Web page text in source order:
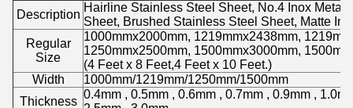
Description
Hairline Stainless Steel Sheet, No.4 Inox Metal
Sheet, Brushed Stainless Steel Sheet, Matte
Regular
Size
1000mmx2000mm, 1219mmx2438mm,
1250mmx2500mm, 1500mmx3000mm,
(4 Feet x 8 Feet,4 Feet x 10 Feet.)
Width
1000mm/1219mm/1250mm/1500mm
Thickness
0.4mm , 0.5mm , 0.6mm , 0.7mm , 0.9mm ,